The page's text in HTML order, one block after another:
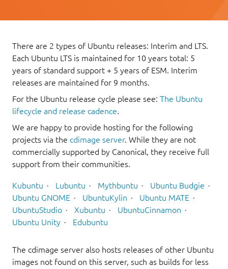
There are 2 types of Ubuntu releases: Interim and LTS.
Each Ubuntu LTS is maintained for 10 years total: 5
years of standard support + 5 years of ESM. Interim
releases are maintained for 9 months.
For the Ubuntu release cycle please see: The Ubuntu
lifecycle and release cadence.
We are happy to provide hosting for the following
projects via the cdimage server. While they are not
commercially supported by Canonical, they receive full
support from their communities.
Kubuntu Lubuntu Mythbuntu
Ubuntu Budgie
Ubuntu GNOME
UbuntuKylin
Ubuntu MATE
UbuntuStudio
Xubuntu
UbuntuCinnamon
Ubuntu Unity
Edubuntu
The cdimage server also hosts releases of other Ubuntu
images not found on this server, such as builds for less